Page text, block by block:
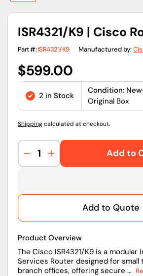
ISR4321/K9 | Cisco
Part #:ISR4321/K9 Manufactured by:
Regular
price
$599.00
2 in Stock
Condition:
Original Box
Shippingcalculated at checkout.
Decrease
quantity
Router
Increase
quantity
Router
Add to
Add to Quote
Product Overview
The Cisco ISR4321/K9 is a modular
Services Router designed for small
branch offices, offering secure ...